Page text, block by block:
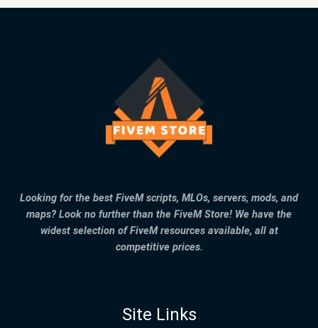
Looking for the best FiveM scripts, MLOs, servers, mods, and
maps? Look no further than the FiveM Store! We have the
widest selection of FiveM resources available, all at
competitive prices.
Site Links